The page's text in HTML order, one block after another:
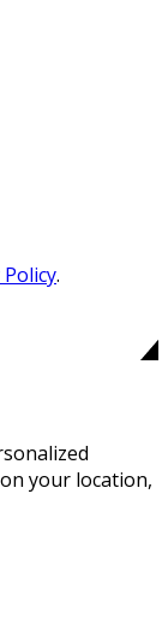
Policy.
your location,